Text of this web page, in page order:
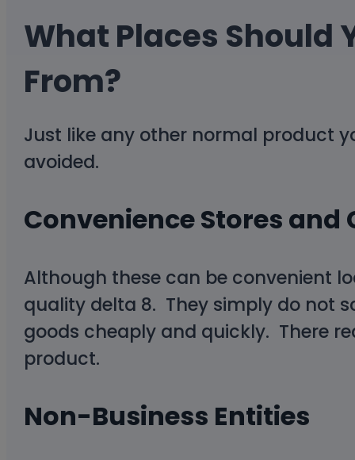
What Places Should
From?
Just like any other normal product
avoided.
Convenience Stores and
Although these can be convenient
quality delta 8. They simply do not
goods cheaply and quickly. There
product.
Non-Business Entities